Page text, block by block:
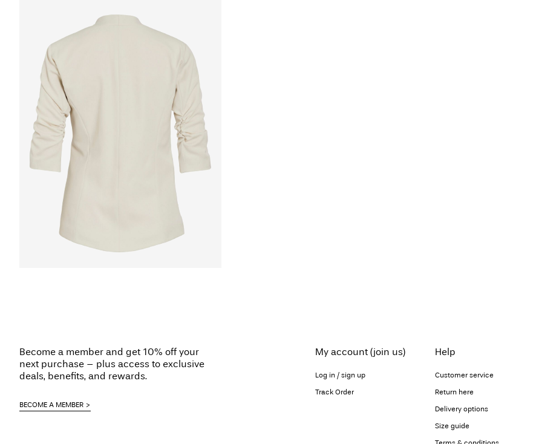
Become a member and get 10% off your
next purchase – plus access to exclusive
deals, benefits, and rewards.
BECOME A MEMBER
My account (join us)
Log in / sign up
Track Order
Help
Customer service
Return here
Delivery options
Size guide